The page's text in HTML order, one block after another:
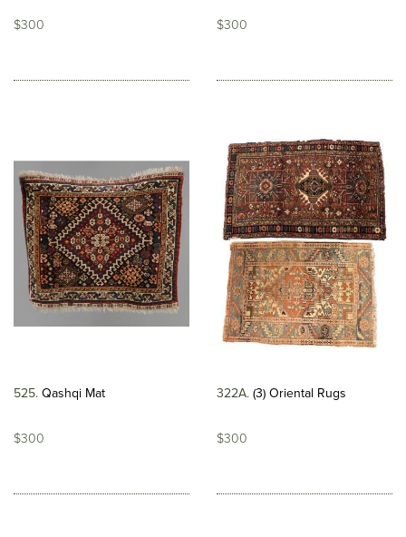
$300 $300
525 Qashqi Mat
$300
322A (3) Oriental Rugs
$300